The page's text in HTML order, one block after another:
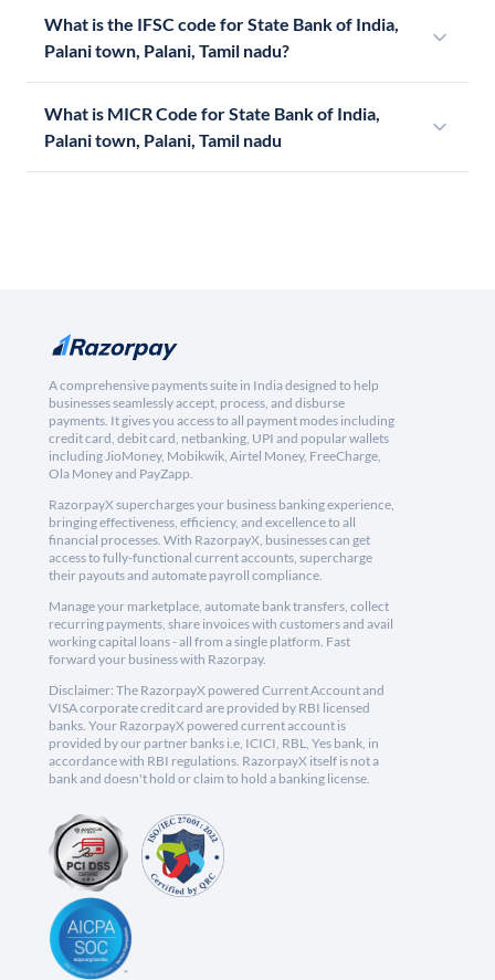
What is the IFSC code for State Bank of India,
Palani town, Palani, Tamil nadu?
What is MICR Code for State Bank of India,
Palani town, Palani, Tamil nadu
A comprehensive payments suite in India designed to help
businesses seamlessly accept, process, and disburse
payments. It gives you access to all payment modes including
credit card, debit card, netbanking, UPI and popular wallets
including JioMoney, Mobikwik, Airtel Money, FreeCharge,
Ola Money and PayZapp.
RazorpayX supercharges your business banking experience,
bringing effectiveness, efficiency, and excellence to all
financial processes. With RazorpayX, businesses can get
access to fully-functional current accounts, supercharge
their payouts and automate payroll compliance.
Manage your marketplace, automate bank transfers, collect
recurring payments, share invoices with customers and avail
working capital loans - all from a single platform. Fast
forward your business with Razorpay.
Disclaimer: The RazorpayX powered Current Account and
VISA corporate credit card are provided by RBI licensed
banks. Your RazorpayX powered current account is
provided by our partner banks i.e, ICICI, RBL, Yes bank, in
accordance with RBI regulations. RazorpayX itself is not a
bank and doesn't hold or claim to hold a banking license.